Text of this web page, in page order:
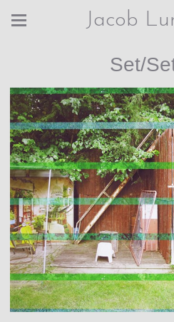
Jacob
Set/